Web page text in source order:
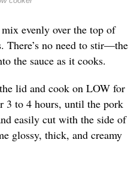
evenly over the top of
There’s no need to stir—the
the sauce as it cooks.
lid and cook on LOW for
3 to 4 hours, until the pork
easily cut with the side of
glossy, thick, and creamy